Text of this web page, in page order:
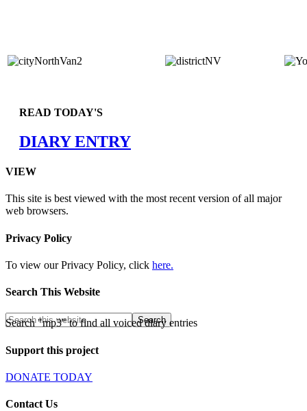
READ TODAY'S
DIARY ENTRY
VIEW
This site is best viewed with the most recent version of all major
web browsers.
Privacy Policy
To view our Privacy Policy, click here.
Search This Website
Search "mp3" to find all voiced diary entries
Support this project
DONATE TODAY
Contact Us